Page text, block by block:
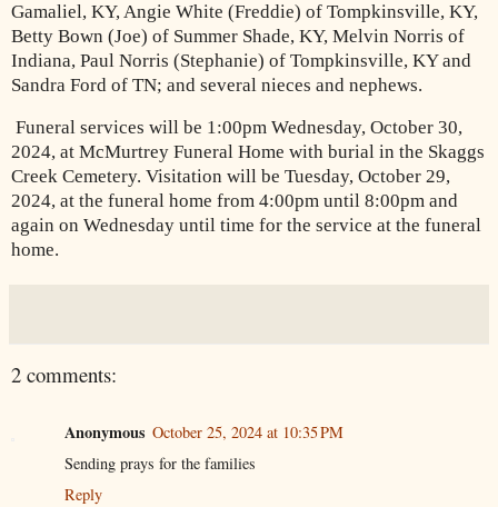
Gamaliel, KY, Angie White (Freddie) of Tompkinsville, KY,
Betty Bown (Joe) of Summer Shade, KY, Melvin Norris of
Indiana, Paul Norris (Stephanie) of Tompkinsville, KY and
Sandra Ford of TN; and several nieces and nephews.
Funeral services will be 1:00pm Wednesday, October 30,
2024, at McMurtrey Funeral Home with burial in the Skaggs
Creek Cemetery. Visitation will be Tuesday, October 29,
2024, at the funeral home from 4:00pm until 8:00pm and
again on Wednesday until time for the service at the funeral
home.
2 comments:
Anonymous October 25, 2024 at 10:35 PM
Sending prays for the families
Reply